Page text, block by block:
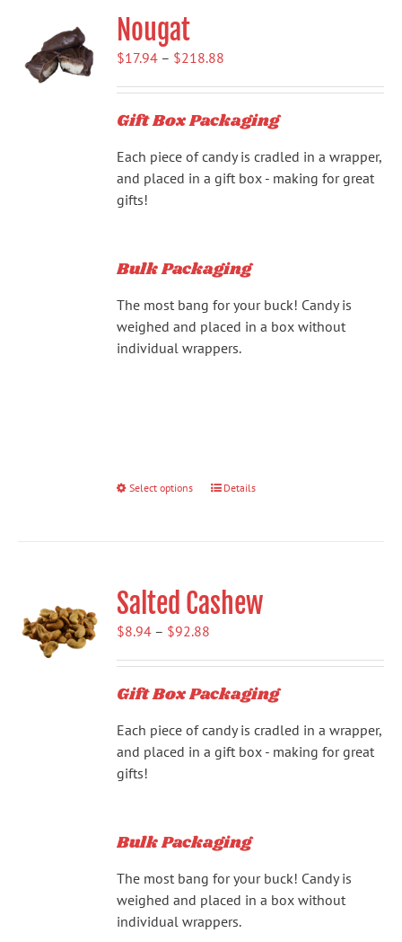
Nougat
$17.94 – $218.88
through
Gift Box Packaging
Each piece of candy is cradled in a wrapper,
and placed in a gift box - making for great
gifts!
Bulk Packaging
The most bang for your buck! Candy is
weighed and placed in a box without
individual wrappers.
Select options
This
The
options
be
chosen
the
product
Details
Salted Cashew
$8.94 – $92.88
through
Gift Box Packaging
Each piece of candy is cradled in a wrapper,
and placed in a gift box - making for great
gifts!
Bulk Packaging
The most bang for your buck! Candy is
weighed and placed in a box without
individual wrappers.